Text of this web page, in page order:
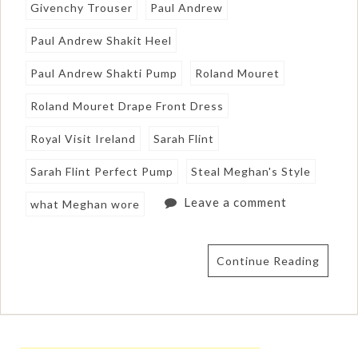
Givenchy Trouser Paul Andrew
Paul Andrew Shakit Heel
Paul Andrew Shakti Pump Roland Mouret
Roland Mouret Drape Front Dress
Royal Visit Ireland Sarah Flint
Sarah Flint Perfect Pump Steal Meghan's Style
what Meghan wore Leave a comment
Continue Reading